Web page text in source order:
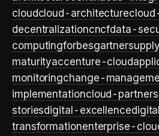
cloudcloud-architecture
decentralizationcncfdata-
computingforbesgartner
maturityaccenture-cloud
monitoringchange-
implementationcloud-
storiesdigital-excellence
transformationenterprise-